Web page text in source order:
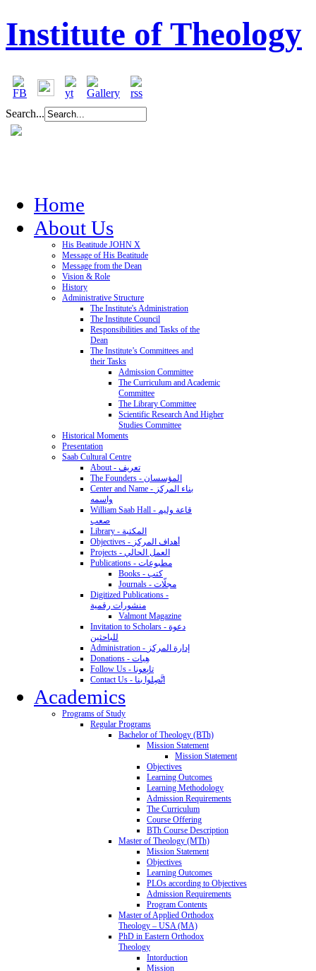
Institute of Theology
Search...
Home
About Us
His Beatitude JOHN X
Message of His Beatitude
Message from the Dean
Vision & Role
History
Administrative Structure
The Institute's Administration
The Institute Council
Responsibilities and Tasks of the
Dean
The Institute’s Committees and
their Tasks
Admission Committee
The Curriculum and Academic
Committee
The Library Committee
Scientific Research And Higher
Studies Committee
Historical Moments
Presentation
Saab Cultural Centre
About - تعريف
The Founders - المؤسسان
Center and Name - بناء المركز
واسمه
William Saab Hall - قاعة وليم
صعب
Library - المكتبة
Objectives - أهداف المركز
Projects - العمل الحالي
Publications - مطبوعات
Books - كتب
Journals - مجلّات
Digitized Publications -
منشورات رقمية
Valmont Magazine
Invitation to Scholars - دعوة
للباحثين
Administration - إدارة المركز
Donations - هِبات
Follow Us - تابِعونا
Contact Us - اتَّصِلوا بنا
Academics
Programs of Study
Regular Programs
Bachelor of Theology (BTh)
Mission Statement
Mission Statement
Objectives
Learning Outcomes
Learning Methodology
Admission Requirements
The Curriculum
Course Offering
BTh Course Description
Master of Theology (MTh)
Mission Statement
Objectives
Learning Outcomes
PLOs according to Objectives
Admission Requirements
Program Contents
Master of Applied Orthodox
Theology – USA (MA)
PhD in Eastern Orthodox
Theology
Intorduction
Mission